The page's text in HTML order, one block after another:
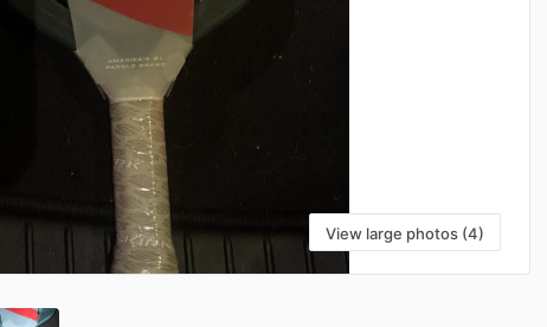
View large photos (4)